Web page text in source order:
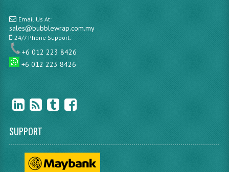
Email Us At:
sales@bubblewrap.com.my
24/7 Phone Support:
+6 012 223 8426
+6 012 223 8426
SUPPORT